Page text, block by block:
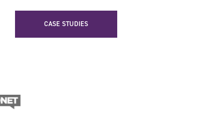
CASE STUDIES